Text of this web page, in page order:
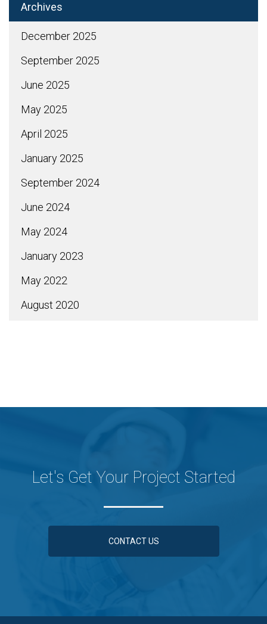
Archives
December 2025
September 2025
June 2025
May 2025
April 2025
January 2025
September 2024
June 2024
May 2024
January 2023
May 2022
August 2020
Let's Get Your Project Started
CONTACT US